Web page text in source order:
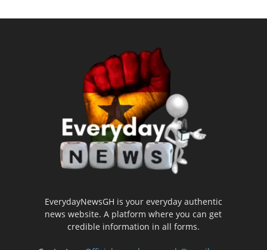
EverydayNewsGH is your everyday authentic
news website. A platform where you can get
credible information in all forms.